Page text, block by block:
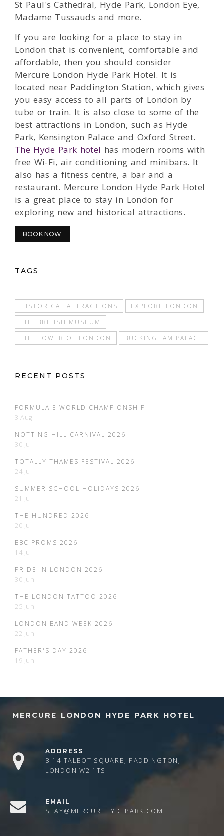
St Paul's Cathedral, Hyde Park, London Eye,
Madame Tussauds and more.
If you are looking for a place to stay in
London that is convenient, comfortable and
affordable, then you should consider
Mercure London Hyde Park Hotel. It is
located near Paddington Station, which gives
you easy access to all parts of London by
tube or train. It is also close to some of the
best attractions in London, such as Hyde
Park, Kensington Palace and Oxford Street.
The Hyde Park hotel has modern rooms with
free Wi-Fi, air conditioning and minibars. It
also has a fitness centre, a bar and a
restaurant. Mercure London Hyde Park Hotel
is a great place to stay in London for
exploring new and historical attractions.
BOOK NOW
TAGS
HISTORICAL ATTRACTIONS
EXPLORE LONDON
THE BRITISH MUSEUM
THE TOWER OF LONDON
BUCKINGHAM PALACE
RECENT POSTS
FORMULA E WORLD CHAMPIONSHIP
3 Aug
NOTTING HILL CARNIVAL 2026
30 Jul
TOTALLY THAMES FESTIVAL 2026
24 Jul
SUMMER SCHOOL HOLIDAYS 2026
21 Jul
THE HUNDRED 2026
20 Jul
BBC PROMS 2026
14 Jul
PRIDE IN LONDON 2026
30 Jun
THE LONDON TATTOO 2026
25 Jun
LONDON BAND WEEK 2026
22 Jun
FATHER'S DAY 2026
19 Jun
MERCURE LONDON HYDE PARK HOTEL
ADDRESS
8-14 TALBOT SQUARE, PADDINGTON,
LONDON W2 1TS
EMAIL
STAY@MERCUREHYDEPARK.COM